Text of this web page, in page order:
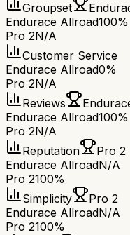
Groupset
Endurace Allroad100%
Pro 2N/A
Customer Service
Endurace Allroad0%
Pro 2N/A
Reviews
Endurace Allroad100%
Pro 2N/A
Reputation
Pro 2
Endurace AllroadN/A
Pro 2100%
Simplicity
Pro 2
Endurace AllroadN/A
Pro 2100%